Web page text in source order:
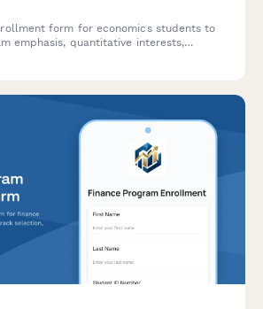
form for economics students to
emphasis, quantitative interests,